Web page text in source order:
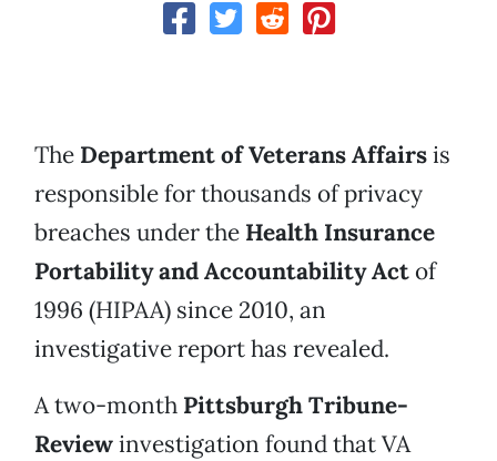
The Department of Veterans Affairsis
responsible for thousands of privacy
breaches under the Health Insurance
Portability and Accountability Act of
1996 (HIPAA) since 2010, an
investigative report has revealed.
A two-month Pittsburgh Tribune-
Reviewinvestigation found that VA